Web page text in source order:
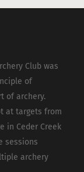
Club was
of
of archery.
at targets from
in Ceder Creek
sessions
archery